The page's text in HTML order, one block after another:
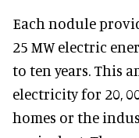
Each nodule
25 MW electric
to ten years. This
electricity for 20,
homes or the